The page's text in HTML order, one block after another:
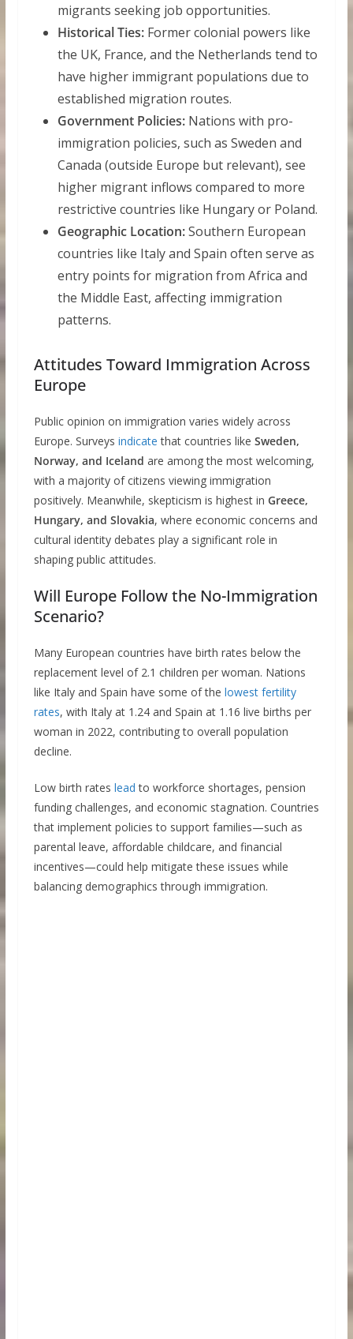
migrants seeking job opportunities.
Historical Ties:Former colonial powers like
the UK, France, and the Netherlands tend to
have higher immigrant populations due to
established migration routes.
Government Policies:Nations with pro-
immigration policies, such as Sweden and
Canada (outside Europe but relevant), see
higher migrant inflows compared to more
restrictive countries like Hungary or Poland.
Geographic Location:Southern European
countries like Italy and Spain often serve as
entry points for migration from Africa and
the Middle East, affecting immigration
patterns.
Attitudes Toward Immigration Across
Europe
Public opinion on immigration varies widely across
Europe. Surveys indicate that countries like Sweden,
Norway, and Iceland are among the most welcoming,
with a majority of citizens viewing immigration
positively. Meanwhile, skepticism is highest in Greece,
Hungary, and Slovakia, where economic concerns and
cultural identity debates play a significant role in
shaping public attitudes.
Will Europe Follow the No-Immigration
Scenario?
Many European countries have birth rates below the
replacement level of 2.1 children per woman. Nations
like Italy and Spain have some of the lowest fertility
rates, with Italy at 1.24 and Spain at 1.16 live births per
woman in 2022, contributing to overall population
decline.
Low birth rates lead to workforce shortages, pension
funding challenges, and economic stagnation. Countries
that implement policies to support families—such as
parental leave, affordable childcare, and financial
incentives—could help mitigate these issues while
balancing demographics through immigration.